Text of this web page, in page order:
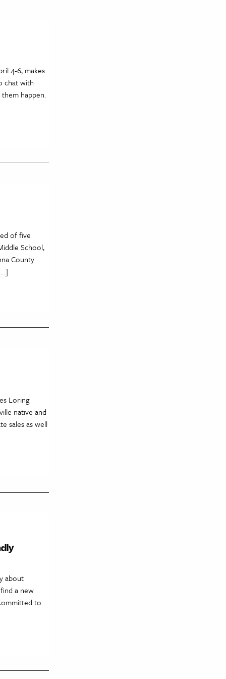
4-6, makes
chat with
happen.
of five
School,
County
Loring
native and
sales as well
about
a new
to